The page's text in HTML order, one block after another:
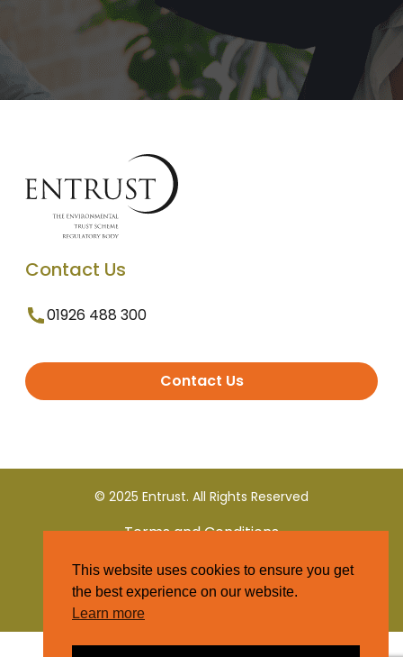
Contact Us
01926 488 300
Contact Us
© 2025 Entrust. All Rights Reserved
Terms and Conditions
Privacy Policy
This website uses cookies to ensure you get
the best experience on our website.
Learn more